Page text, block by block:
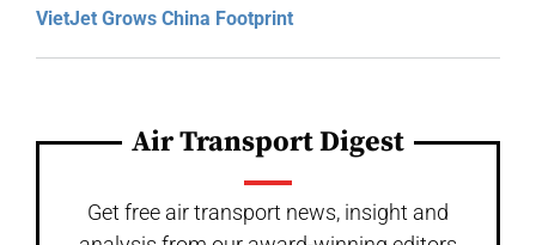
VietJet Grows China Footprint
Air Transport Digest
Get free air transport news, insight and